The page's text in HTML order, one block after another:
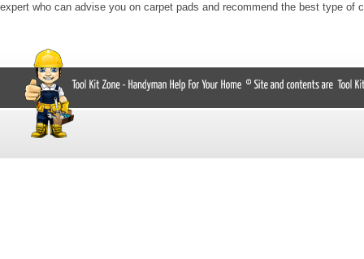
expert who can advise you on carpet pads and recommend the best type of